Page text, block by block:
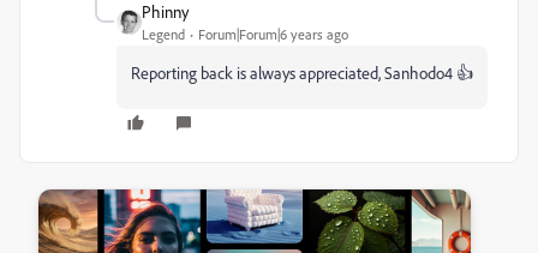
Phinny
Legend Forum|Forum|6 years ago
Reporting back is always appreciated, Sanhodo4 👍